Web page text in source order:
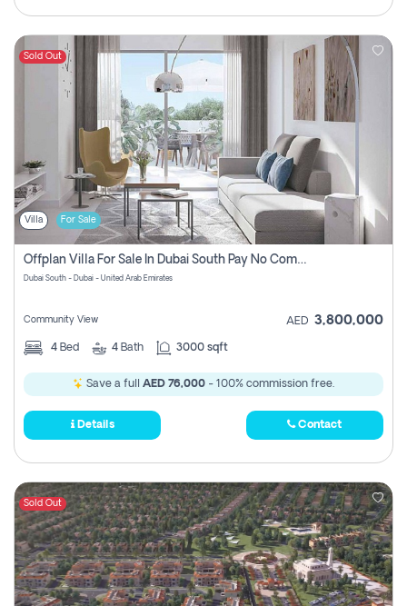
Sold Out
Villa For Sale
Offplan Villa For Sale In Dubai South Pay No Commission
Dubai South - Dubai - United Arab Emirates
Community View AED 3,800,000
4 Bed 4 Bath 3000 sqft
Save a full AED 76,000 - 100% commission free.
Details Contact
Sold Out